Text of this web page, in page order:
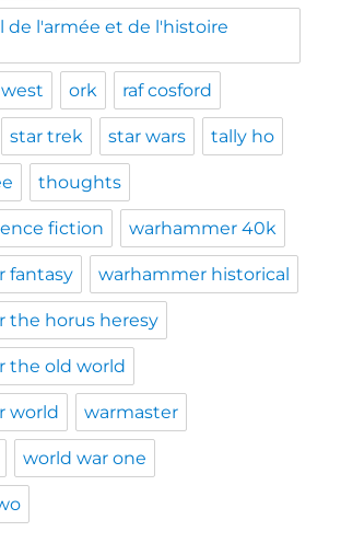
de l'armée et de l'histoire
ork raf cosford
star trek star wars tally ho
thoughts
fiction warhammer 40k
fantasy warhammer historical
the horus heresy
the old world
world warmaster
world war one